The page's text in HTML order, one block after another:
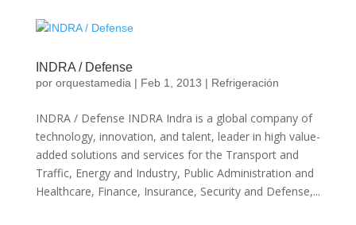
INDRA / Defense
por orquestamedia | Feb 1, 2013 | Refrigeración
INDRA / Defense INDRA Indra is a global company of
technology, innovation, and talent, leader in high value-
added solutions and services for the Transport and
Traffic, Energy and Industry, Public Administration and
Healthcare, Finance, Insurance, Security and Defense,...